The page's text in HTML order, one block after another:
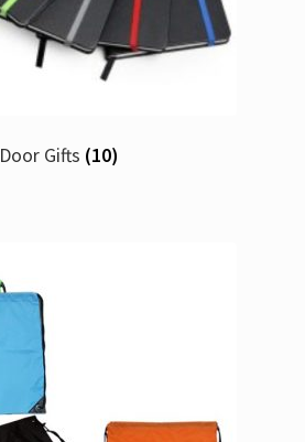
Door Gifts (10)